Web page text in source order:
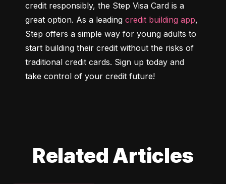
credit responsibly, the Step Visa Card is a
great option. As a leading credit building app,
Step offers a simple way for young adults to
start building their credit without the risks of
traditional credit cards. Sign up today and
take control of your credit future!
Related Articles